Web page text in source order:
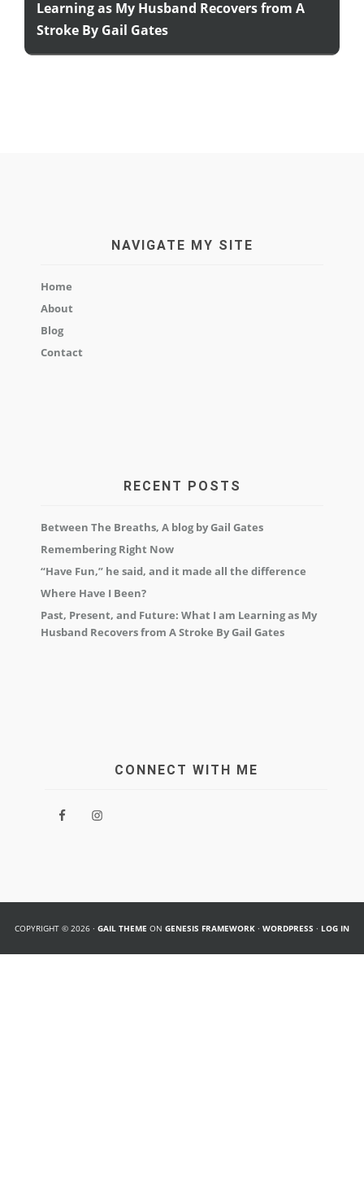
Learning as My Husband Recovers from A
Stroke By Gail Gates
NAVIGATE MY SITE
Home
About
Blog
Contact
RECENT POSTS
Between The Breaths, A blog by Gail Gates
Remembering Right Now
“Have Fun,” he said, and it made all the difference
Where Have I Been?
Past, Present, and Future: What I am Learning as My
Husband Recovers from A Stroke By Gail Gates
CONNECT WITH ME
COPYRIGHT © 2026 · GAIL THEME ON GENESIS FRAMEWORK · WORDPRESS · LOG IN